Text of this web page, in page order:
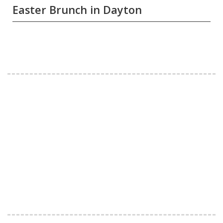
Easter Brunch in Dayton